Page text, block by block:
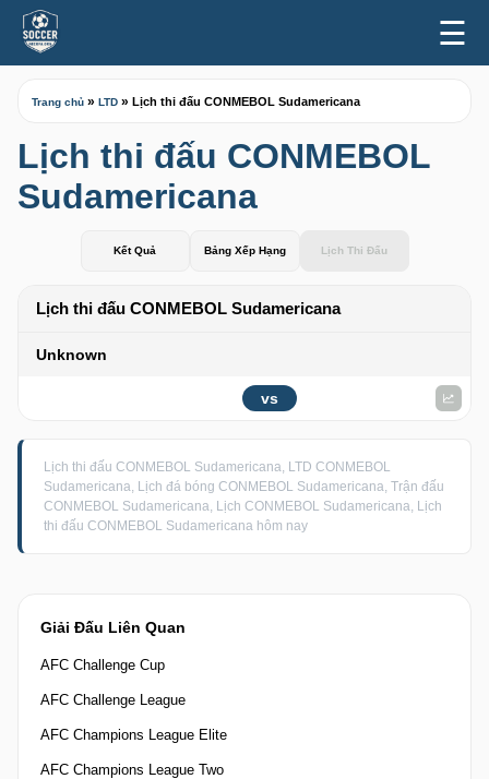
☰
Giải Đấu Liên Quan
AFC Challenge Cup
AFC Challenge League
AFC Champions League Elite
AFC Champions League Two
Trang chủ » LTD » Lịch thi đấu CONMEBOL Sudamericana
Lịch thi đấu CONMEBOL
Sudamericana
Kết Quả Bảng Xếp Hạng Lịch Thi Đấu
Lịch thi đấu CONMEBOL Sudamericana
Unknown
vs
Lịch thi đấu CONMEBOL Sudamericana, LTD CONMEBOL
Sudamericana, Lịch đá bóng CONMEBOL Sudamericana, Trận đấu
CONMEBOL Sudamericana, Lịch CONMEBOL Sudamericana, Lịch
thi đấu CONMEBOL Sudamericana hôm nay